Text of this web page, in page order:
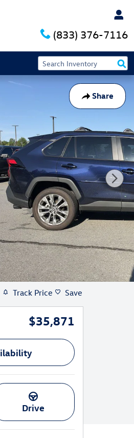
(833) 376-7116
Share
Track Price Save
$35,871
Drive